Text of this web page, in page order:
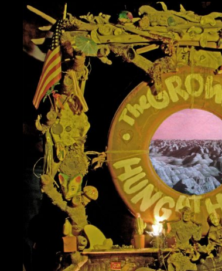
When Bologna Turns
Danny Lara
Comment is Closed
Indie? Grunge Pop? Surf Rock? Try and
hard hitting album, “Hung at Heart,” by The
provides the raspy vocals for this incredibly
song “Someday” starts off the album with
READ MORE